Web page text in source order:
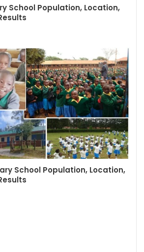
School Population, Location,
School Population, Location,